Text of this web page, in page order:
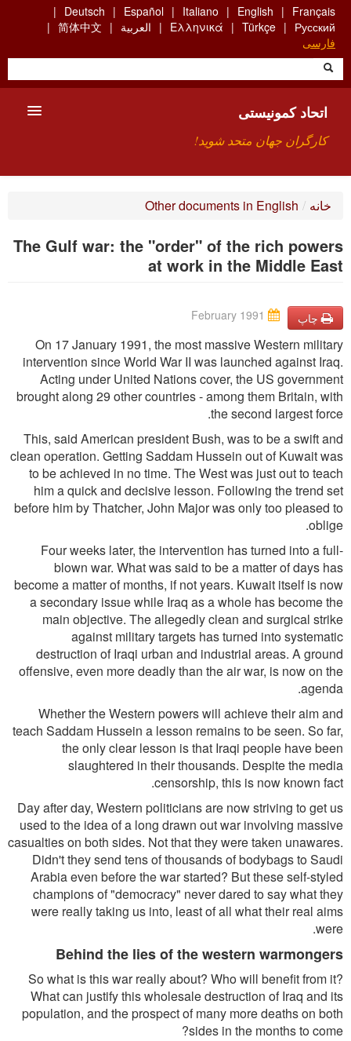
Skip
main
content
Français
English
Italiano
Español
Deutsch
Русский
Türkçe
Ελληνικά العربية
简体中文
فارسی
اتحاد کمونیستی
کارگران جهان متحد شوید!
جستجو
خانه /
Other documents in English
The Gulf war: the "order" of the rich powers
at work in the Middle East
چاپ
On 17 January 1991, the most massive Western military
intervention since World War II was launched against Iraq.
Acting under United Nations cover, the US government
brought along 29 other countries - among them Britain, with
the second largest force.
This, said American president Bush, was to be a swift and
clean operation. Getting Saddam Hussein out of Kuwait was
to be achieved in no time. The West was just out to teach
him a quick and decisive lesson. Following the trend set
before him by Thatcher, John Major was only too pleased to
oblige.
Four weeks later, the intervention has turned into a full-
blown war. What was said to be a matter of days has
become a matter of months, if not years. Kuwait itself is now
a secondary issue while Iraq as a whole has become the
main objective. The allegedly clean and surgical strike
against military targets has turned into systematic
destruction of Iraqi urban and industrial areas. A ground
offensive, even more deadly than the air war, is now on the
agenda.
Whether the Western powers will achieve their aim and
teach Saddam Hussein a lesson remains to be seen. So far,
the only clear lesson is that Iraqi people have been
slaughtered in their thousands. Despite the media
censorship, this is now known fact.
Day after day, Western politicians are now striving to get us
used to the idea of a long drawn out war involving massive
casualties on both sides. Not that they were taken unawares.
Didn't they send tens of thousands of bodybags to Saudi
Arabia even before the war started? But these self-styled
champions of "democracy" never dared to say what they
were really taking us into, least of all what their real aims
were.
Behind the lies of the western warmongers
So what is this war really about? Who will benefit from it?
What can justify this wholesale destruction of Iraq and its
population, and the prospect of many more deaths on both
sides in the months to come?